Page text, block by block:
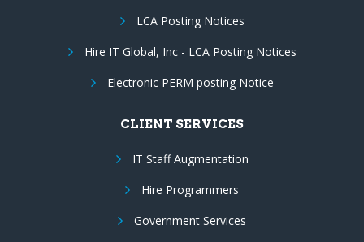
LCA Posting Notices
Hire IT Global, Inc - LCA Posting Notices
Electronic PERM posting Notice
CLIENT SERVICES
IT Staff Augmentation
Hire Programmers
Government Services